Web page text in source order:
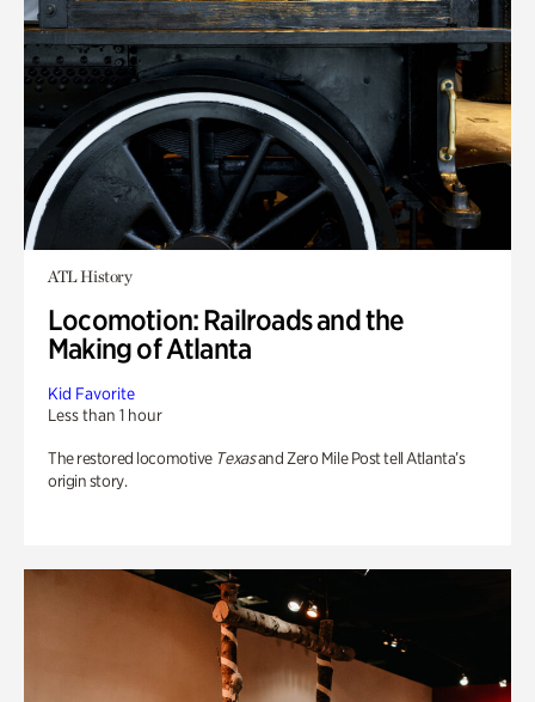
ATL History
Locomotion: Railroads and the
Making of Atlanta
Kid Favorite
Less than 1 hour
The restored locomotive Texasand Zero Mile Post tell Atlanta’s
origin story.